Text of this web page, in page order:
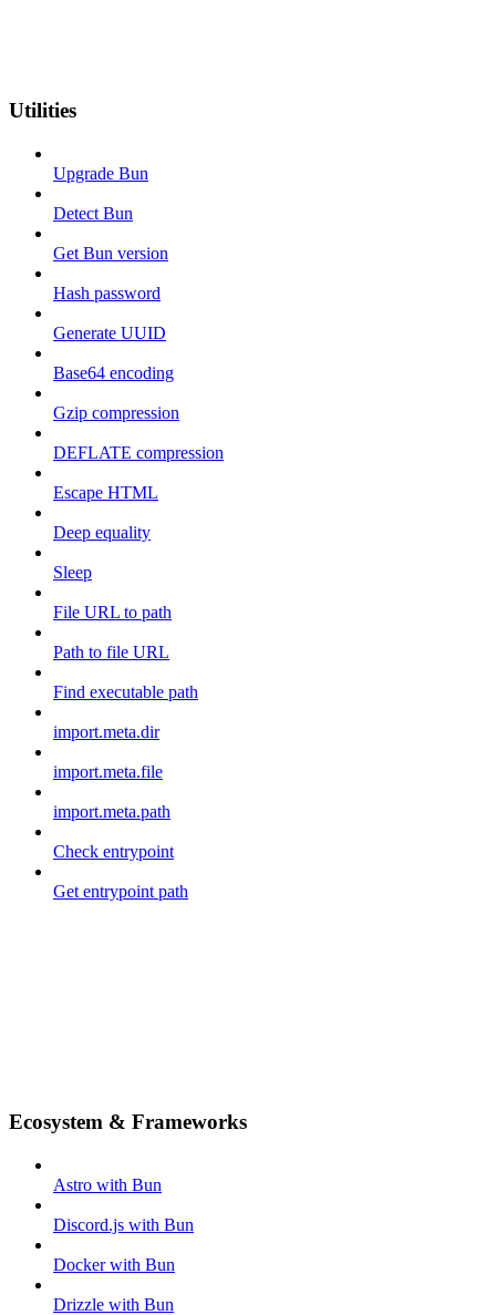
Utilities
Upgrade Bun
Detect Bun
Get Bun version
Hash password
Generate UUID
Base64 encoding
Gzip compression
DEFLATE compression
Escape HTML
Deep equality
Sleep
File URL to path
Path to file URL
Find executable path
import.meta.dir
import.meta.file
import.meta.path
Check entrypoint
Get entrypoint path
Ecosystem & Frameworks
Astro with Bun
Discord.js with Bun
Docker with Bun
Drizzle with Bun